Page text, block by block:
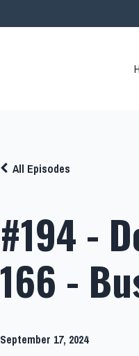
#194 -
166 -
All Episodes
September 17, 2024